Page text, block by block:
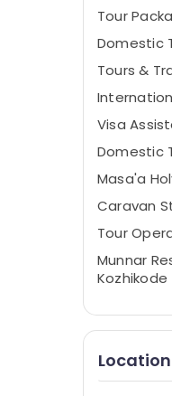
Tour
Domestic
Tours &
Visa
Domestic
Masa'a
Caravan
Tour
Munnar
Kozhikode
Domestic
Kozhikode
Ticketing,
Location